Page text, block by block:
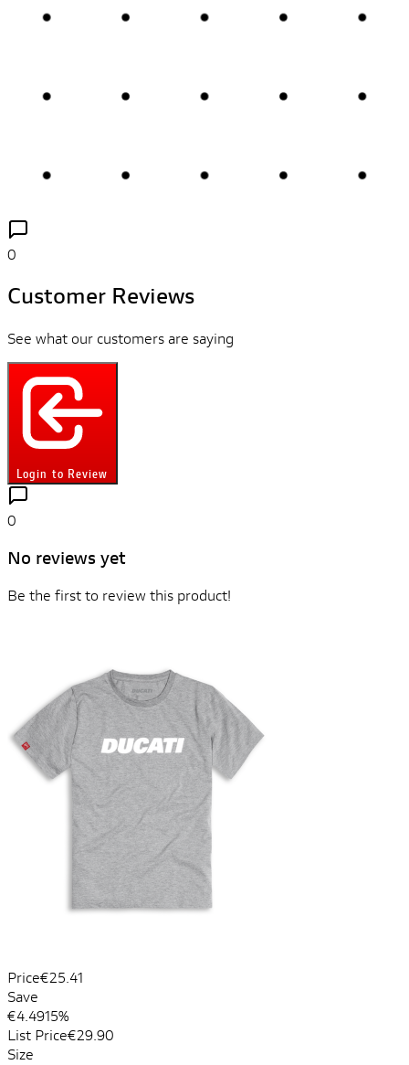
0
Customer Reviews
See what our customers are saying
Login to Review
0
No reviews yet
Be the first to review this product!
Price€25.41
Save
€4.4915%
List Price€29.90
Size